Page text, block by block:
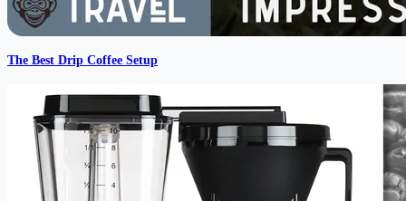
The Best Drip Coffee Setup